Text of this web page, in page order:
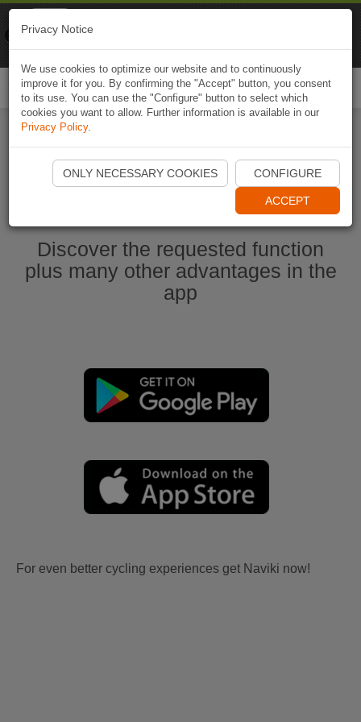
Start Naviki App
Discover the requested function
plus many other advantages in the
app
For even better cycling experiences get Naviki now!
Privacy Notice
We use cookies to optimize our website and to continuously
improve it for you. By confirming the "Accept" button, you consent
to its use. You can use the "Configure" button to select which
cookies you want to allow. Further information is available in our
Privacy Policy.
ONLY NECESSARY COOKIES CONFIGURE
ACCEPT
Naviki